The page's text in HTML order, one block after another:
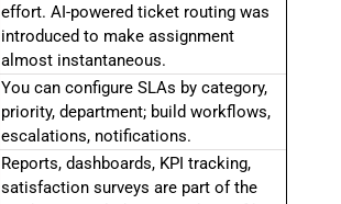
effort. AI-powered ticket routing was
introduced to make assignment
almost instantaneous.
You can configure SLAs by category,
priority, department; build workflows,
escalations, notifications.
Reports, dashboards, KPI tracking,
satisfaction surveys are part of the